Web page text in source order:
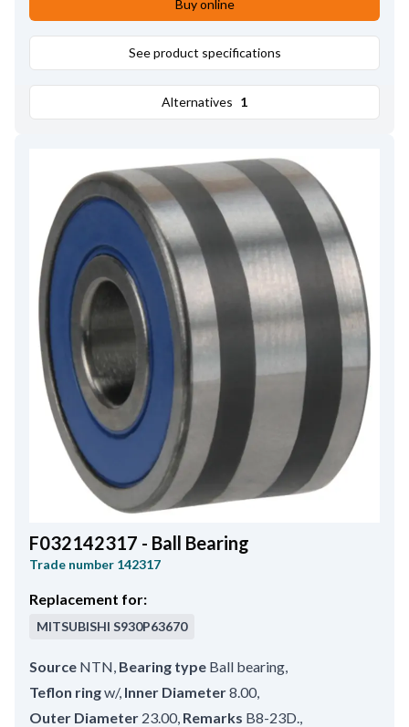
Buy online
See product specifications
Alternatives 1
F032142317 - Ball Bearing
Trade number 142317
Replacement for:
MITSUBISHI S930P63670
Source NTN, Bearing type Ball bearing,
Teflon ringw/, Inner Diameter8.00,
Outer Diameter 23.00, Remarks B8-23D.,